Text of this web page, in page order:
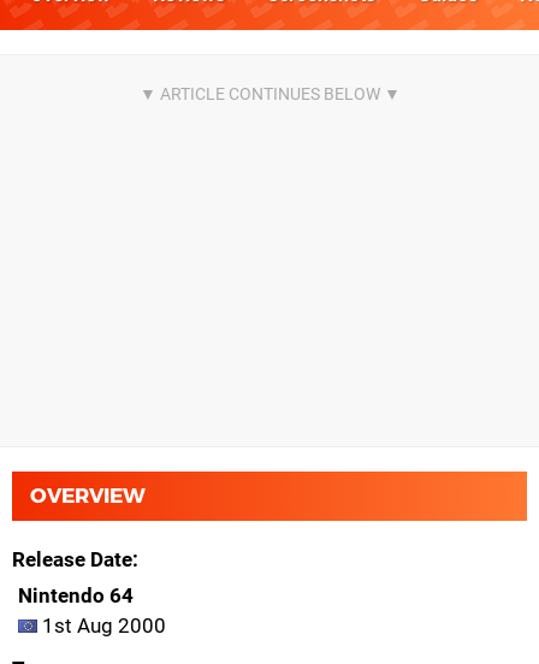
OVERVIEW
Release Date
Nintendo 64
1st Aug 2000